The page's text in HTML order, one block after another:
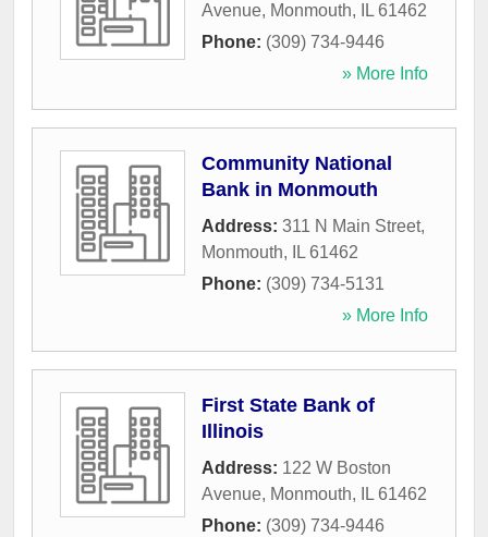
Avenue, Monmouth, IL 61462
Phone: (309) 734-9446
» More Info
Community National
Bank in Monmouth
Address: 311 N Main Street,
Monmouth, IL 61462
Phone: (309) 734-5131
» More Info
First State Bank of
Illinois
Address: 122 W Boston
Avenue, Monmouth, IL 61462
Phone: (309) 734-9446